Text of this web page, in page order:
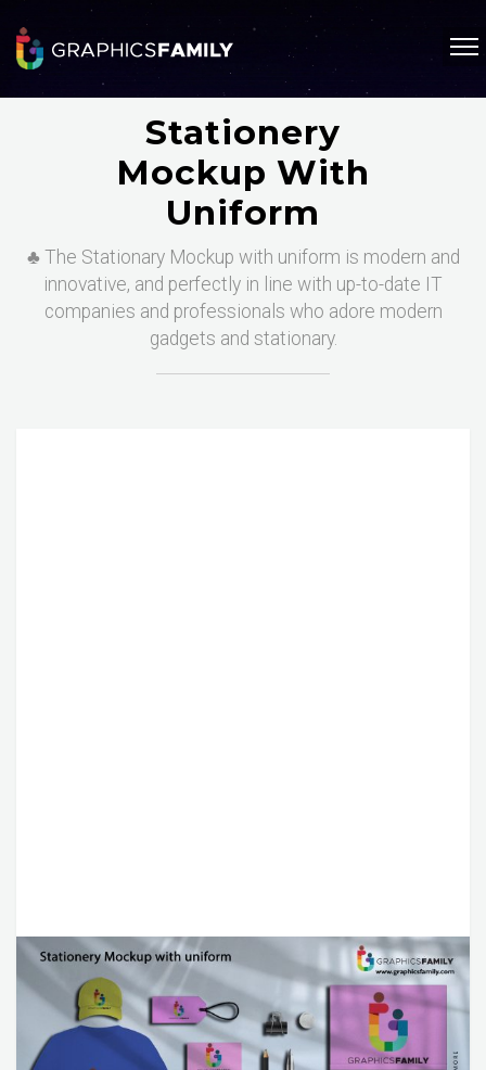
Stationery
Mockup With
Uniform
♣️ The Stationary Mockup with uniform is modern and
innovative, and perfectly in line with up-to-date IT
companies and professionals who adore modern
gadgets and stationary.